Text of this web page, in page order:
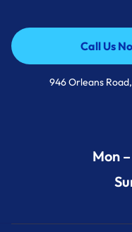
Call Us
Call Us
946 Orleans
Mon